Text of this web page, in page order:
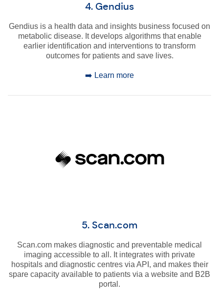
4. Gendius
Gendius is a health data and insights business focused on
metabolic disease. It develops algorithms that enable
earlier identification and interventions to transform
outcomes for patients and save lives.
➡️ Learn more
5. Scan.com
Scan.com makes diagnostic and preventable medical
imaging accessible to all. It integrates with private
hospitals and diagnostic centres via API, and makes their
spare capacity available to patients via a website and B2B
portal.